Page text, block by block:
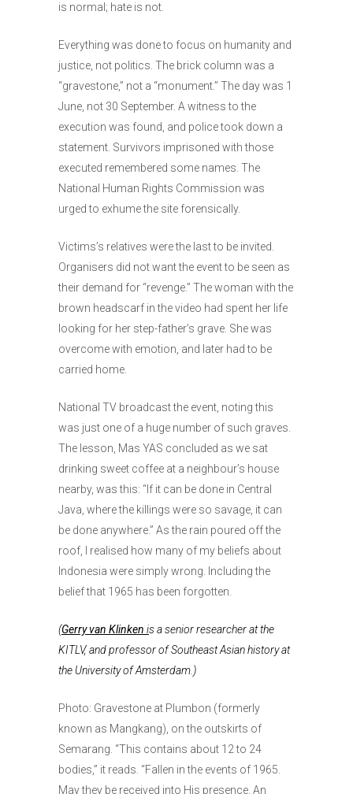
is normal; hate is not.
Everything was done to focus on humanity and
justice, not politics. The brick column was a
“gravestone,” not a “monument.” The day was 1
June, not 30 September. A witness to the
execution was found, and police took down a
statement. Survivors imprisoned with those
executed remembered some names. The
National Human Rights Commission was
urged to exhume the site forensically.
Victims’s relatives were the last to be invited.
Organisers did not want the event to be seen as
their demand for “revenge.” The woman with the
brown headscarf in the video had spent her life
looking for her step-father’s grave. She was
overcome with emotion, and later had to be
carried home.
National TV broadcast the event, noting this
was just one of a huge number of such graves.
The lesson, Mas YAS concluded as we sat
drinking sweet coffee at a neighbour’s house
nearby, was this: “If it can be done in Central
Java, where the killings were so savage, it can
be done anywhere.” As the rain poured off the
roof, I realised how many of my beliefs about
Indonesia were simply wrong. Including the
belief that 1965 has been forgotten.
(Gerry van Klinken is a senior researcher at the
KITLV, and professor of Southeast Asian history at
the University of Amsterdam.)
Photo: Gravestone at Plumbon (formerly
known as Mangkang), on the outskirts of
Semarang. “This contains about 12 to 24
bodies,” it reads. “Fallen in the events of 1965.
May they be received into His presence. An